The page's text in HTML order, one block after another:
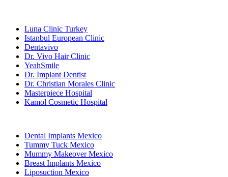
Luna Clinic Turkey
Istanbul European Clinic
Dentavivo
Dr. Vivo Hair Clinic
YeahSmile
Dr. Implant Dentist
Dr. Christian Morales Clinic
Masterpiece Hospital
Kamol Cosmetic Hospital
Dental Implants Mexico
Tummy Tuck Mexico
Mummy Makeover Mexico
Breast Implants Mexico
Liposuction Mexico